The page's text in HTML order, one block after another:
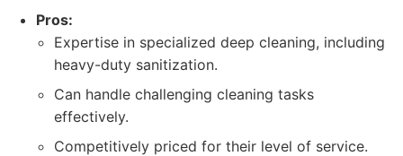
Pros:
Expertise in specialized deep cleaning, including
heavy-duty sanitization.
Can handle challenging cleaning tasks
effectively.
Competitively priced for their level of service.